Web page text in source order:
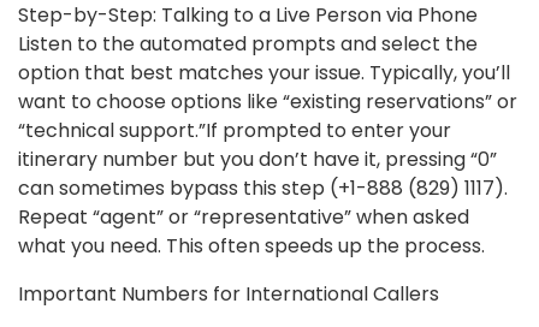
Step-by-Step: Talking to a Live Person via Phone
Listen to the automated prompts and select the
option that best matches your issue. Typically, you’ll
want to choose options like “existing reservations” or
“technical support.”If prompted to enter your
itinerary number but you don’t have it, pressing “0”
can sometimes bypass this step (+1-888 (829) 1117).
Repeat “agent” or “representative” when asked
what you need. This often speeds up the process.
Important Numbers for International Callers